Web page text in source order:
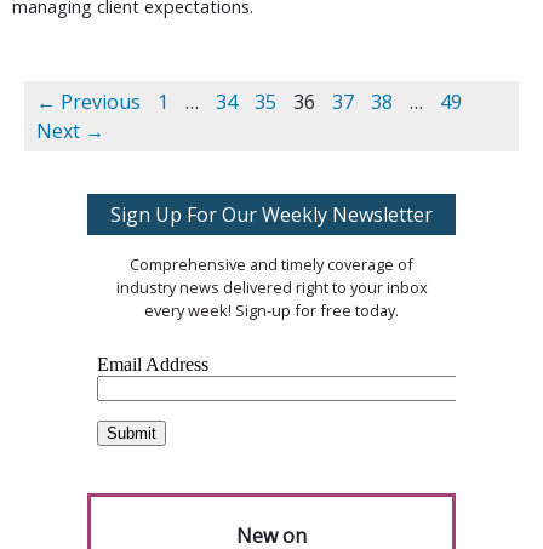
managing client expectations.
← Previous 1 … 34 35 36 37 38 …
49
Next →
Sign Up For Our Weekly Newsletter
Comprehensive and timely coverage of
industry news delivered right to your inbox
every week! Sign-up for free today.
New on